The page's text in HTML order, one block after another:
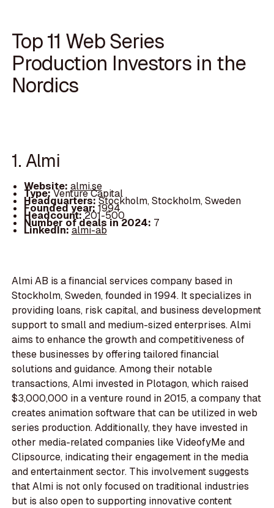
Top 11 Web Series
Production Investors in the
Nordics
1. Almi
Website: almi.se
Type:Venture Capital
Headquarters:Stockholm, Stockholm, Sweden
Founded year:1994
Headcount:201-500
Number of deals in 2024: 7
LinkedIn:almi-ab
Almi AB is a financial services company based in
Stockholm, Sweden, founded in 1994. It specializes in
providing loans, risk capital, and business development
support to small and medium-sized enterprises. Almi
aims to enhance the growth and competitiveness of
these businesses by offering tailored financial
solutions and guidance. Among their notable
transactions, Almi invested in Plotagon, which raised
$3,000,000 in a venture round in 2015, a company that
creates animation software that can be utilized in web
series production. Additionally, they have invested in
other media-related companies like VideofyMe and
Clipsource, indicating their engagement in the media
and entertainment sector. This involvement suggests
that Almi is not only focused on traditional industries
but is also open to supporting innovative content